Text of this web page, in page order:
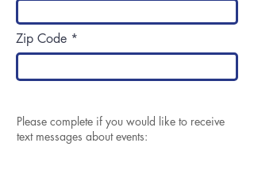
Zip Code
Please complete if you would like to receive
text messages about events: